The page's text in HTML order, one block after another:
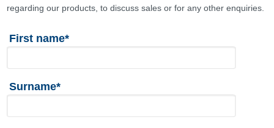
regarding our products, to discuss sales or for any other enquiries.
First name*
Surname*